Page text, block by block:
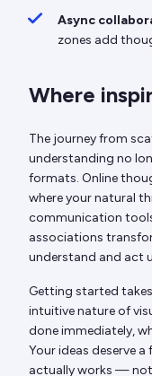
Async
zones add
Where
The journey from
understanding no
formats. Online
where your natural
communication
associations
understand and act
Getting started
intuitive nature of
done immediately,
Your ideas deserve
actually works —